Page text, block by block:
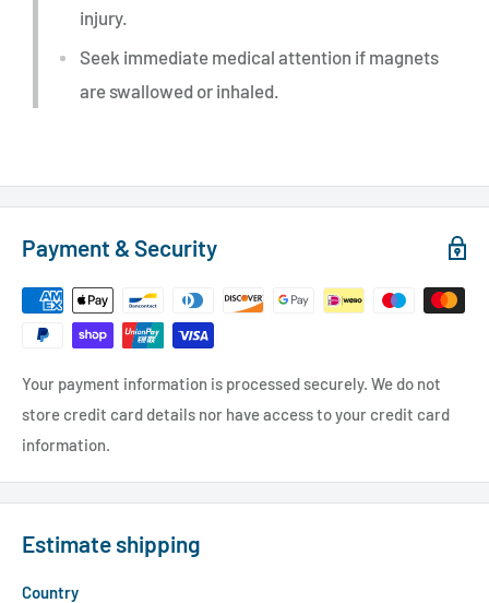
injury.
Seek immediate medical attention if magnets
are swallowed or inhaled.
Payment & Security
Your payment information is processed securely. We do not
store credit card details nor have access to your credit card
information.
Estimate shipping
Country